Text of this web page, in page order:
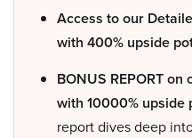
Access to our
with 400% upside
BONUS REPORT
with 10000% upside
report dives deep